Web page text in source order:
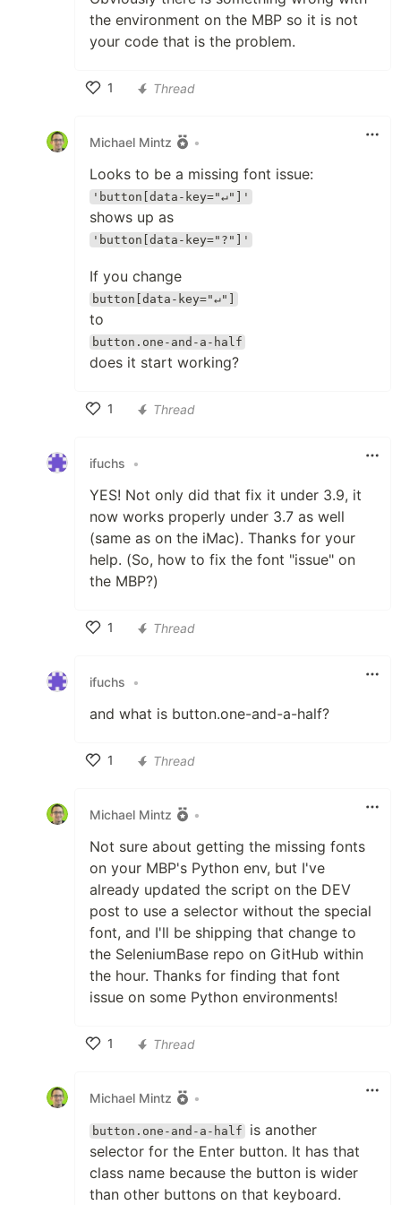
the environment on the MBP so it is not
your code that is the problem.
1
Thread
Michael Mintz •
Looks to be a missing font issue:
'button[data-key="↵"]'
shows up as
'button[data-key="?"]'
If you change
button[data-key="↵"]
to
button.one-and-a-half
does it start working?
1
Thread
ifuchs •
YES! Not only did that fix it under 3.9, it
now works properly under 3.7 as well
(same as on the iMac). Thanks for your
help. (So, how to fix the font "issue" on
the MBP?)
1
Thread
ifuchs •
and what is button.one-and-a-half?
1
Thread
Michael Mintz •
Not sure about getting the missing fonts
on your MBP's Python env, but I've
already updated the script on the DEV
post to use a selector without the special
font, and I'll be shipping that change to
the SeleniumBase repo on GitHub within
the hour. Thanks for finding that font
issue on some Python environments!
1
Thread
Michael Mintz •
button.one-and-a-half
is another
selector for the Enter button. It has that
class name because the button is wider
than other buttons on that keyboard.